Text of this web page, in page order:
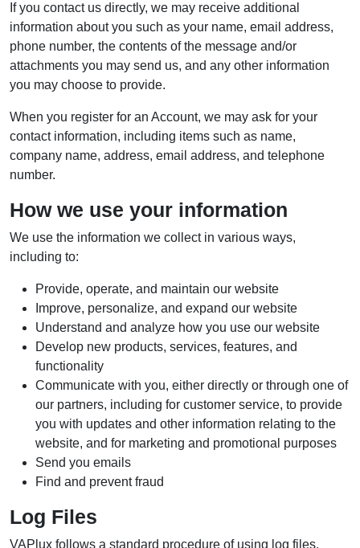
If you contact us directly, we may receive additional
information about you such as your name, email address,
phone number, the contents of the message and/or
attachments you may send us, and any other information
you may choose to provide.
When you register for an Account, we may ask for your
contact information, including items such as name,
company name, address, email address, and telephone
number.
How we use your information
We use the information we collect in various ways,
including to:
Provide, operate, and maintain our website
Improve, personalize, and expand our website
Understand and analyze how you use our website
Develop new products, services, features, and
functionality
Communicate with you, either directly or through one of
our partners, including for customer service, to provide
you with updates and other information relating to the
website, and for marketing and promotional purposes
Send you emails
Find and prevent fraud
Log Files
VAPlux follows a standard procedure of using log files.